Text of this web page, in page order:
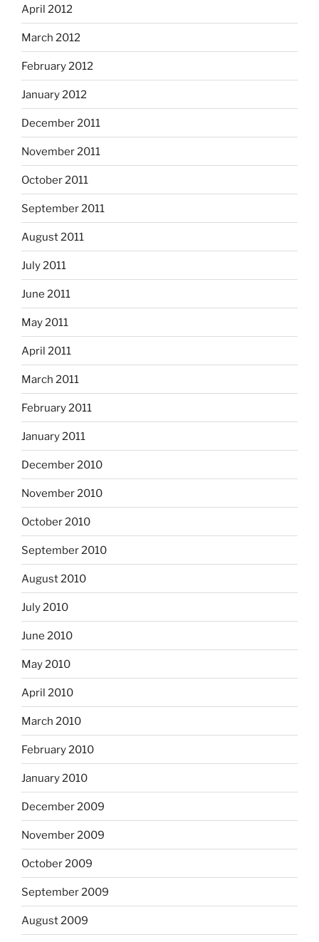
April 2012
March 2012
February 2012
January 2012
December 2011
November 2011
October 2011
September 2011
August 2011
July 2011
June 2011
May 2011
April 2011
March 2011
February 2011
January 2011
December 2010
November 2010
October 2010
September 2010
August 2010
July 2010
June 2010
May 2010
April 2010
March 2010
February 2010
January 2010
December 2009
November 2009
October 2009
September 2009
August 2009